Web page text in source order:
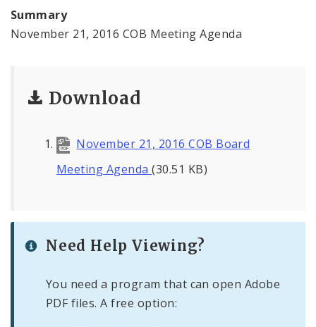
Summary
November 21, 2016 COB Meeting Agenda
Download
November 21, 2016 COB Board
Meeting Agenda(30.51 KB)
Need Help Viewing?
You need a program that can open Adobe
PDF files. A free option: